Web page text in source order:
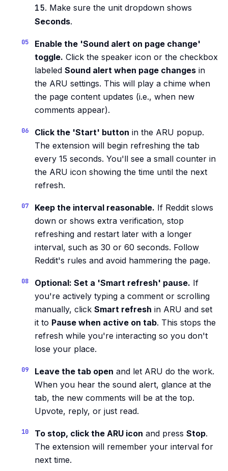
15. Make sure the unit dropdown shows
Seconds.
Enable the 'Sound alert on page change'
toggle. Click the speaker icon or the checkbox
labeled Sound alert when page changes in
the ARU settings. This will play a chime when
the page content updates (i.e., when new
comments appear).
Click the 'Start' button in the ARU popup.
The extension will begin refreshing the tab
every 15 seconds. You'll see a small counter in
the ARU icon showing the time until the next
refresh.
Keep the interval reasonable. If Reddit slows
down or shows extra verification, stop
refreshing and restart later with a longer
interval, such as 30 or 60 seconds. Follow
Reddit's rules and avoid hammering the page.
Optional: Set a 'Smart refresh' pause. If
you're actively typing a comment or scrolling
manually, click Smart refresh in ARU and set
it to Pause when active on tab. This stops the
refresh while you're interacting so you don't
lose your place.
Leave the tab open and let ARU do the work.
When you hear the sound alert, glance at the
tab, the new comments will be at the top.
Upvote, reply, or just read.
To stop, click the ARU icon and press Stop.
The extension will remember your interval for
next time.